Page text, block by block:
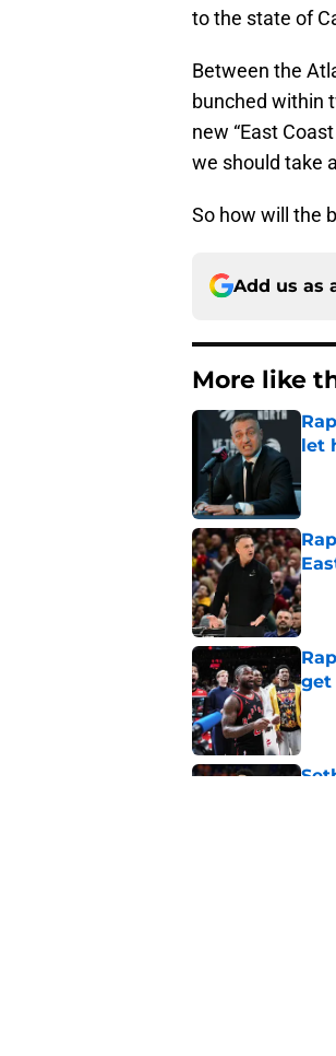
to the state of
Between the
bunched within
new “East
we should take
So how will the
Add us as
More like
let
get